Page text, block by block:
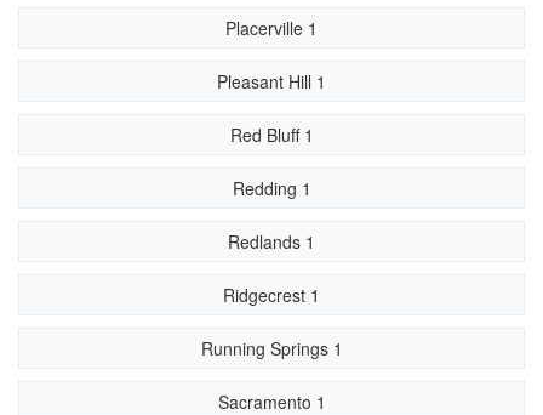
Placerville 1
Pleasant Hill 1
Red Bluff 1
Redding 1
Redlands 1
Ridgecrest 1
Running Springs 1
Sacramento 1